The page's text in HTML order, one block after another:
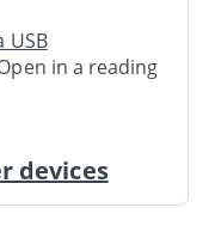
USB
in a reading
devices